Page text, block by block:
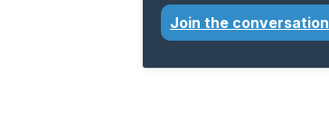
Join the conversation